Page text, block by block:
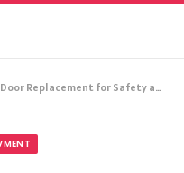
Replacement for Safety and Aesthetics